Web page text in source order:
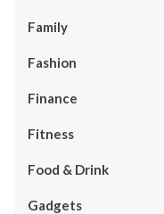
Family
Fashion
Finance
Fitness
Food & Drink
Gadgets